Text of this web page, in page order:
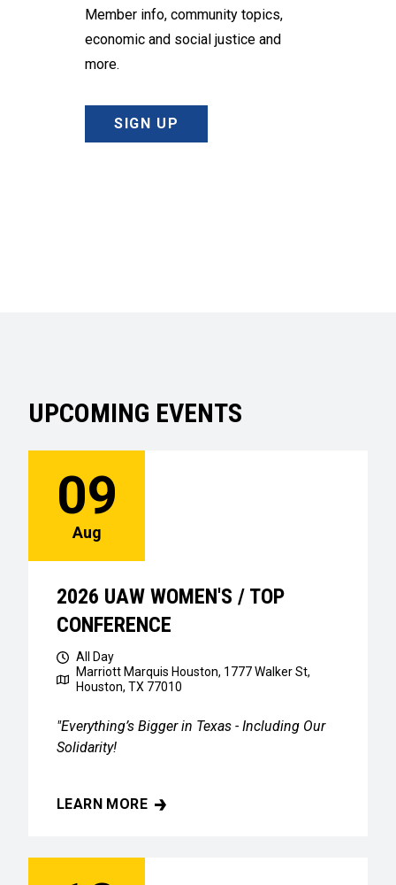
Member info, community topics,
economic and social justice and
more.
SIGN UP
UPCOMING EVENTS
09
Aug
2026 UAW WOMEN'S / TOP
CONFERENCE
All Day
Marriott Marquis Houston, 1777 Walker St,
Houston, TX 77010
"Everything’s Bigger in Texas - Including Our
Solidarity!
LEARN MORE
2026 UAW WOMEN'S / TOP CONFERENCE